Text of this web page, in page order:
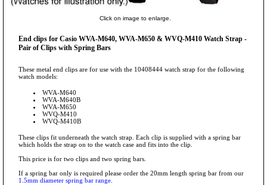
Click on image to enlarge.
End clips for Casio WVA-M640, WVA-M650 & WVQ-M410 Watch Strap -
Pair of Clips with Spring Bars
These metal end clips are for use with the 10408444 watch strap for the following
watch models:
WVA-M640
WVA-M640B
WVA-M650
WVQ-M410
WVQ-M410B
These clips fit underneath the watch strap. Each clip is supplied with a spring bar
which holds the strap on to the watch case and fits into the clip.
This price is for two clips and two spring bars.
If a spring bar only is required please order the 20mm length spring bar from our
1.5mm diameter spring bar range